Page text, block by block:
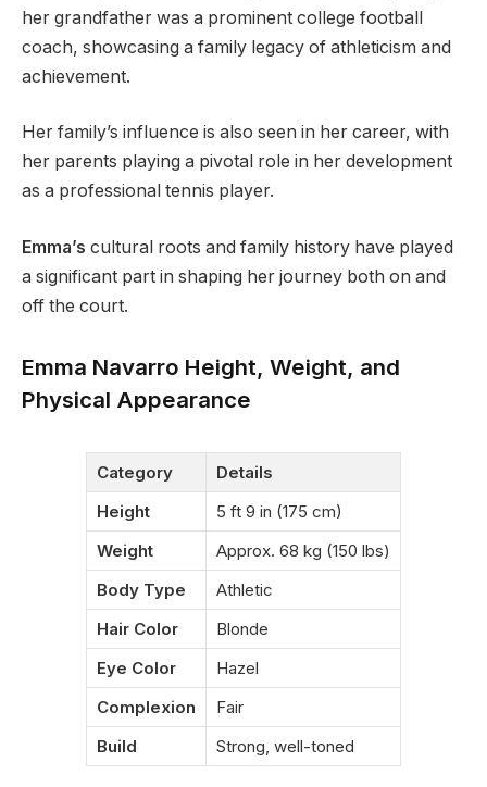
her grandfather was a prominent college football
coach, showcasing a family legacy of athleticism and
achievement​.
Her family’s influence is also seen in her career, with
her parents playing a pivotal role in her development
as a professional tennis player.
Emma’s cultural roots and family history have played
a significant part in shaping her journey both on and
off the court​.
Emma Navarro Height, Weight, and
Physical Appearance
Category
Details
Height
5 ft 9 in (175 cm)
Weight
Approx. 68 kg (150 lbs)
Body Type
Athletic
Hair Color
Blonde
Eye Color
Hazel
Complexion
Fair
Build
Strong, well-toned